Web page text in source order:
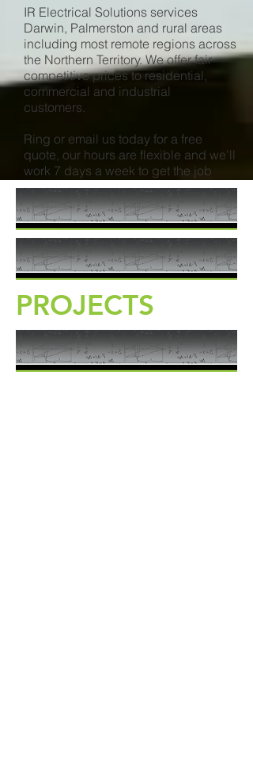
IR Electrical Solutions services
Darwin, Palmerston and rural areas
including most remote regions across
the Northern Territory. We offer fair
competitive prices to residential,
commercial and industrial
customers.
Ring or email us today for a free
quote, our hours are flexible and we'll
work 7 days a week to get the job
done.
PROJECTS